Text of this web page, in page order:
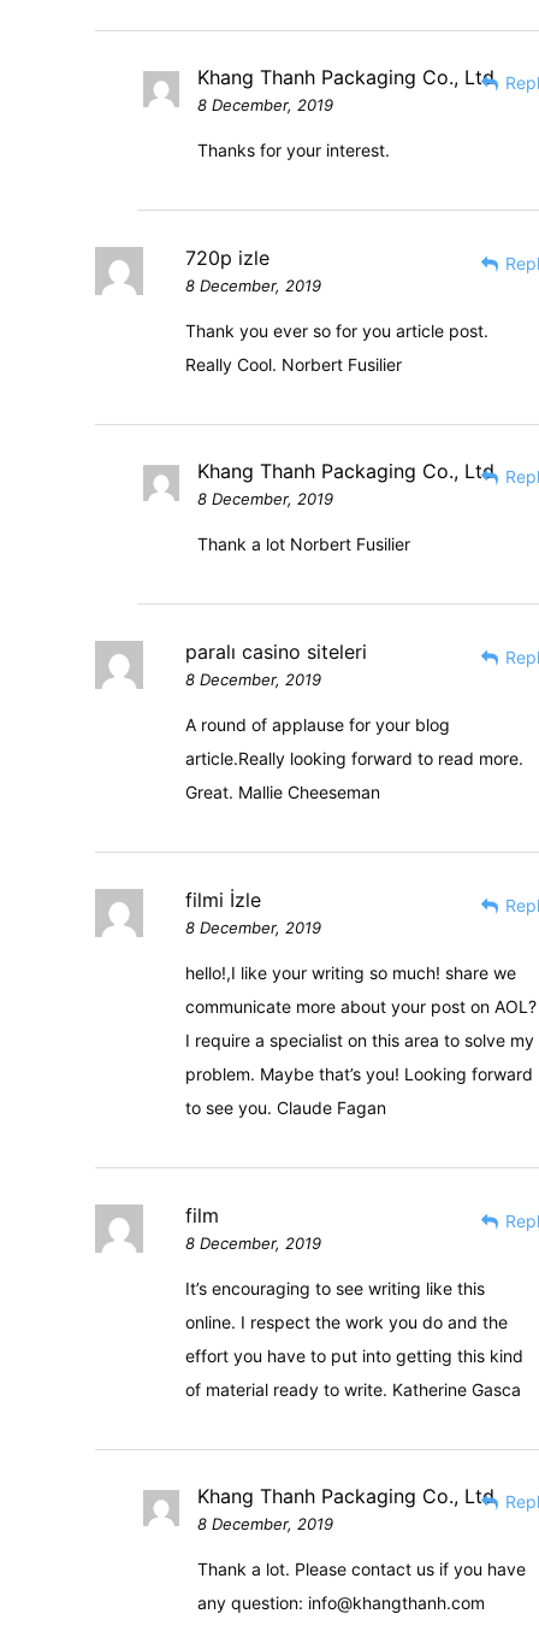
Khang Thanh Packaging Co., Ltd
8 December, 2019
Thanks for your interest.
720p izle
8 December, 2019
Thank you ever so for you article post.
Really Cool. Norbert Fusilier
Khang Thanh Packaging Co., Ltd
8 December, 2019
Thank a lot Norbert Fusilier
paralı casino siteleri
8 December, 2019
A round of applause for your blog
article.Really looking forward to read more.
Great. Mallie Cheeseman
filmi İzle
8 December, 2019
hello!,I like your writing so much! share we
communicate more about your post on AOL?
I require a specialist on this area to solve my
problem. Maybe that’s you! Looking forward
to see you. Claude Fagan
film
8 December, 2019
It’s encouraging to see writing like this
online. I respect the work you do and the
effort you have to put into getting this kind
of material ready to write. Katherine Gasca
Khang Thanh Packaging Co., Ltd
8 December, 2019
Thank a lot. Please contact us if you have
any question: info@khangthanh.com